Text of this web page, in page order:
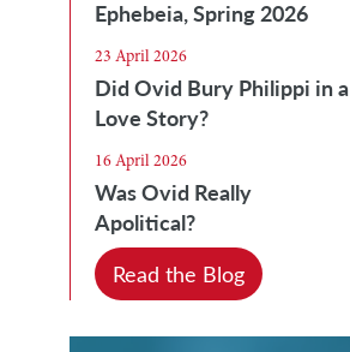
Ephebeia, Spring 2026
23 April 2026
Did Ovid Bury Philippi in a
Love Story?
16 April 2026
Was Ovid Really
Apolitical?
Read the Blog